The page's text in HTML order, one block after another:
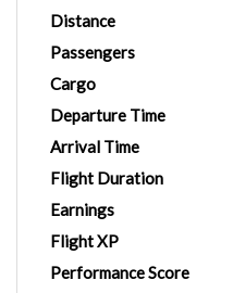
Distance
Passengers
Cargo
Departure Time
Arrival Time
Flight Duration
Earnings
Flight XP
Performance Score